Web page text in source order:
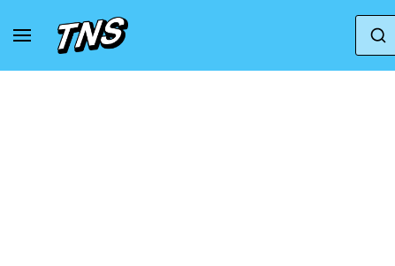
Home Clarks Originals Clarks Originals Wallabee